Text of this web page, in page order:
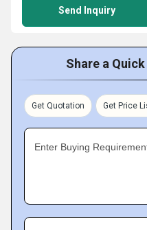
Send Inquiry
Share a
Get Quotation Get Price
Enter Buying